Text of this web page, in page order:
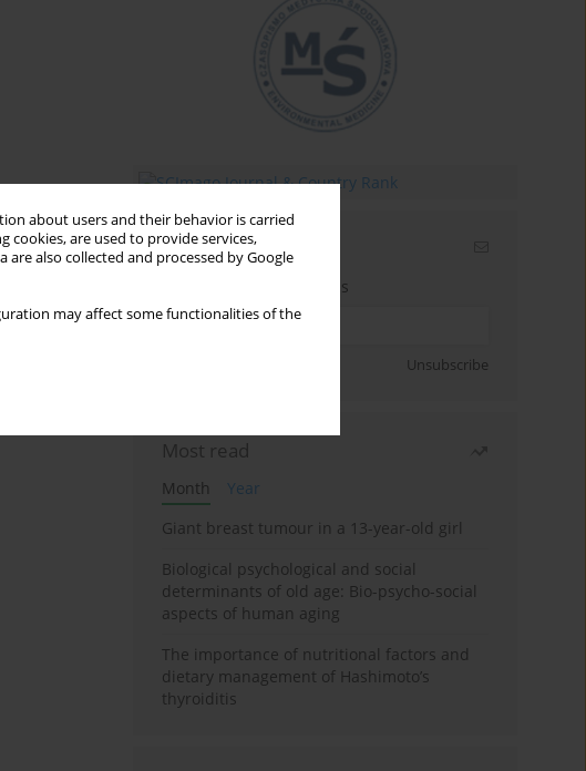
about users and their behavior is carried
cookies, are used to provide services,
are also collected and processed by Google
may affect some functionalities of the
Email alerts
Enter your email address
Unsubscribe
Most read
Month
Year
Giant breast tumour in a 13-year-old girl
Biological psychological and social
determinants of old age: Bio-psycho-social
aspects of human aging
The importance of nutritional factors and
dietary management of Hashimoto’s
thyroiditis